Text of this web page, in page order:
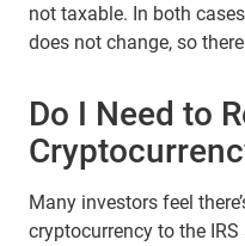
not taxable. In both
does not change, so
Do I Need to
Many investors feel
cryptocurrency to the